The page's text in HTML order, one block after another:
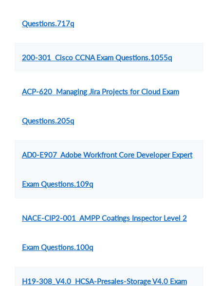
Questions.717q
200-301 Cisco CCNA Exam Questions.1055q
ACP-620 Managing Jira Projects for Cloud Exam
Questions.205q
AD0-E907 Adobe Workfront Core Developer Expert
Exam Questions.109q
NACE-CIP2-001 AMPP Coatings Inspector Level 2
Exam Questions.100q
H19-308_V4.0 HCSA-Presales-Storage V4.0 Exam